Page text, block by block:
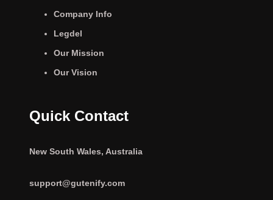
Company Info
Legdel
Our Mission
Our Vision
Quick Contact
New South Wales, Australia
support@gutenify.com